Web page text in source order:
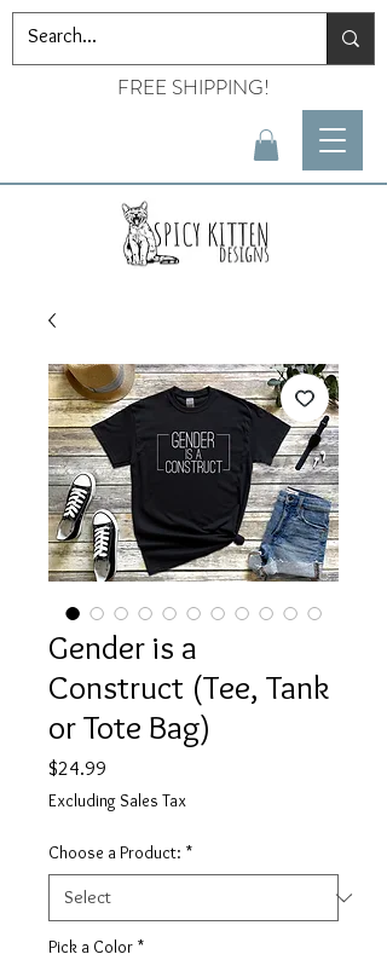
FREE SHIPPING!
Gender is a
Construct (Tee, Tank
or Tote Bag)
$24.99
Excluding Sales Tax
Choose a Product: *
Pick a Color *